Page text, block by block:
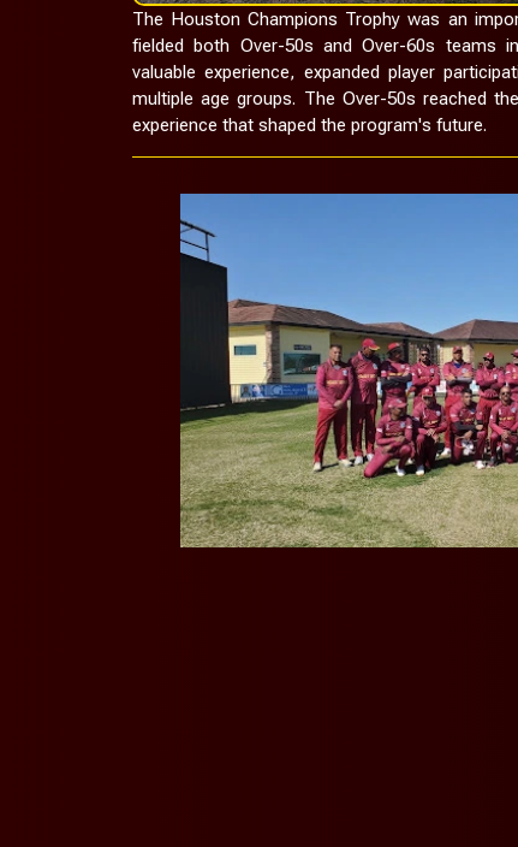
The Houston Champions Trophy was an
fielded both Over-50s and Over-60s teams
valuable experience, expanded player
multiple age groups. The Over-50s reached
experience that shaped the program's future.